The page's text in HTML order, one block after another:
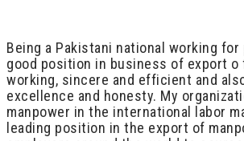
Being a Pakistani national working
good position in business of export
working, sincere and efficient and
excellence and honesty. My
manpower in the international labor
leading position in the export of